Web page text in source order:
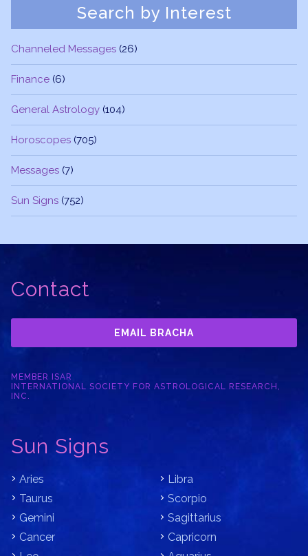
Search by Interest
Channeled Messages (26)
Finance (6)
General Astrology (104)
Horoscopes (705)
Messages (7)
Sun Signs (752)
Contact
EMAIL BRACHA
MEMBER ISAR
INTERNATIONAL SOCIETY FOR ASTROLOGICAL RESEARCH,
INC.
Sun Signs
Aries
Taurus
Gemini
Cancer
Libra
Scorpio
Sagittarius
Capricorn